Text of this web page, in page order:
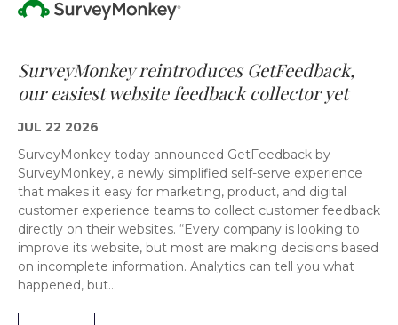
SurveyMonkey reintroduces GetFeedback,
our easiest website feedback collector yet
JUL 22 2026
SurveyMonkey today announced GetFeedback by
SurveyMonkey, a newly simplified self-serve experience
that makes it easy for marketing, product, and digital
customer experience teams to collect customer feedback
directly on their websites. “Every company is looking to
improve its website, but most are making decisions based
on incomplete information. Analytics can tell you what
happened, but…